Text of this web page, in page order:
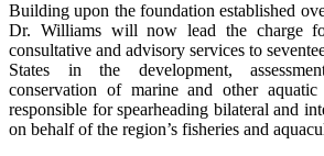
Building upon the foundation established
Dr. Williams will now lead the charge
consultative and advisory services to
States in the development,
conservation of marine and other
responsible for spearheading bilateral and
on behalf of the region’s fisheries and